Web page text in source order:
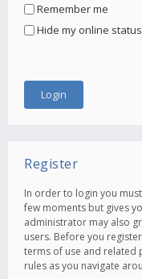
Remember me
Hide my online
Register
In order to login you
few moments but gives
administrator may also
users. Before you
terms of use and related
rules as you navigate